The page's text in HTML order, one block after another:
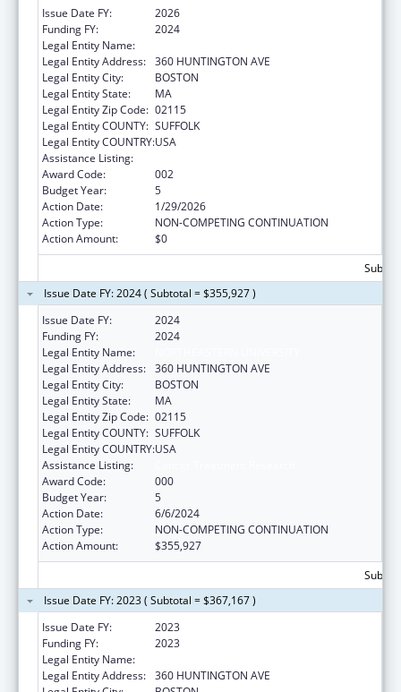
Issue Date FY:
2026
Funding FY:
2024
Legal Entity Name:
Legal Entity Address: 360 HUNTINGTON AVE
Legal Entity City:
BOSTON
Legal Entity State:
MA
Legal Entity Zip Code: 02115
Legal Entity COUNTY: SUFFOLK
Legal Entity COUNTRY:USA
Assistance Listing:
Award Code:
002
Budget Year:
5
Action Date:
1/29/2026
Action Type:
NON-COMPETING CONTINUATION
Action Amount:
$0
Issue Date FY: 2024 ( Subtotal = $355,927 )
Issue Date FY:
2024
Funding FY:
2024
Legal Entity Name:
Legal Entity Address: 360 HUNTINGTON AVE
Legal Entity City:
BOSTON
Legal Entity State:
MA
Legal Entity Zip Code: 02115
Legal Entity COUNTY: SUFFOLK
Legal Entity COUNTRY:USA
Assistance Listing:
Award Code:
000
Budget Year:
5
Action Date:
6/6/2024
Action Type:
NON-COMPETING CONTINUATION
Action Amount:
$355,927
Issue Date FY: 2023 ( Subtotal = $367,167 )
Issue Date FY:
2023
Funding FY:
2023
Legal Entity Name:
Legal Entity Address: 360 HUNTINGTON AVE